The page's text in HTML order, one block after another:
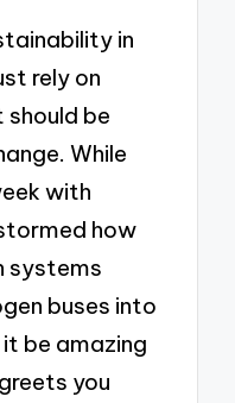
in
rely on
should be
While
with
how
systems
buses into
be amazing
you